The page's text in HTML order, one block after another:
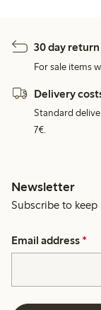
30 day
For sale items
Delivery
Standard
7€.
Newsletter
Subscribe to
Email address *